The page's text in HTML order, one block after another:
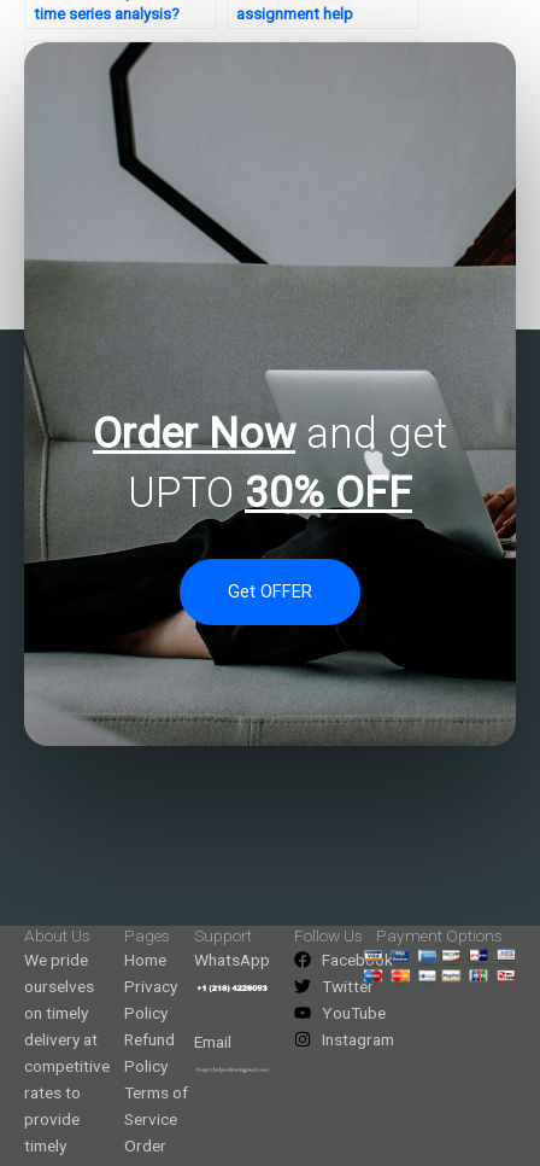
time series analysis?
assignment help
Who provides assistance
with SAS programming
How to find skilled
individuals for SAS data
Order Nowand get
UPTO 30% OFF
Get OFFER
About Us
We pride
ourselves
on timely
delivery at
competitive
rates to
provide
timely
Pages
Home
Privacy
Policy
Refund
Policy
Terms of
Service
Order
Support
WhatsApp
Email
Follow Us
Facebook
Twitter
YouTube
Instagram
Payment Options